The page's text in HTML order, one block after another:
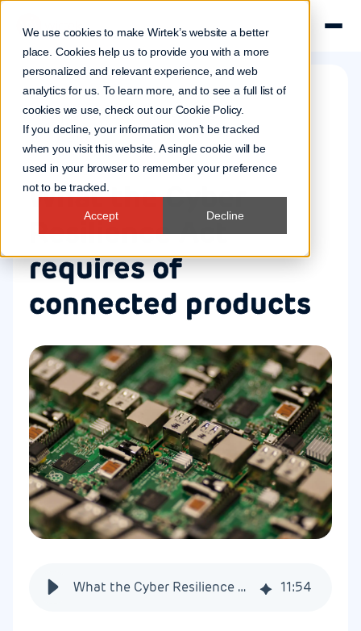
We use cookies to make Wirtek’s website a better
place. Cookies help us to provide you with a more
personalized and relevant experience, and web
analytics for us. To learn more, and to see a full list of
cookies we use, check out our Cookie Policy.
If you decline, your information won’t be tracked
when you visit this website. A single cookie will be
used in your browser to remember your preference
not to be tracked.
Accept Decline
Compliance
Connected systems
10 Jun 2026
What the Cyber
Resilience Act
requires of
connected products
What the Cyber Resilience Act requires of connected products 11:54